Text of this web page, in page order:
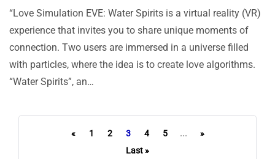
“Love Simulation EVE: Water Spirits is a virtual reality (VR)
experience that invites you to share unique moments of
connection. Two users are immersed in a universe filled
with particles, where the idea is to create love algorithms.
“Water Spirits”, an…
« 1 2 3 4 5 ...
»
Last »